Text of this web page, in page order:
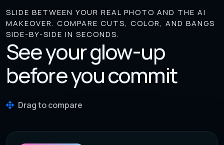
SLIDE BETWEEN YOUR REAL PHOTO AND THE AI
MAKEOVER. COMPARE CUTS, COLOR, AND BANGS
SIDE-BY-SIDE IN SECONDS.
See your glow-up
before you commit
Drag to compare